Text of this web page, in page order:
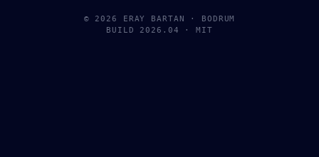
© 2026 ERAY BARTAN · BODRUM
BUILD 2026.04 · MIT